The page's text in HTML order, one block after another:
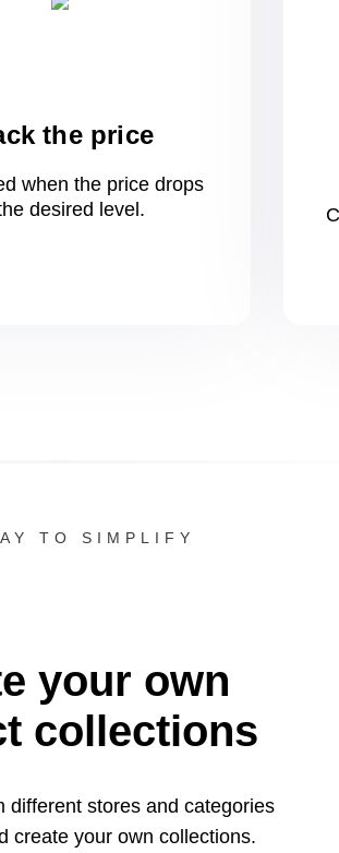
the price
when the price drops
desired level.
TO SIMPLIFY
your own
collections
different stores and categories
create your own collections.